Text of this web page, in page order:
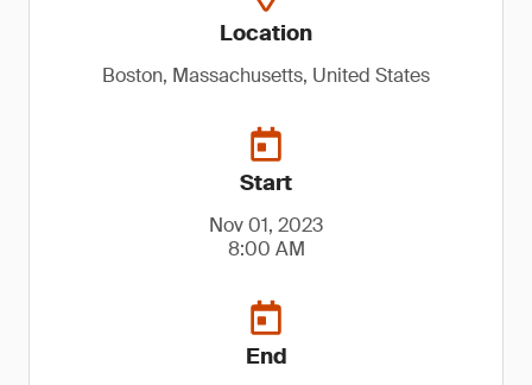
Location
Boston, Massachusetts, United States
Start
Nov 01, 2023
8:00 AM
End